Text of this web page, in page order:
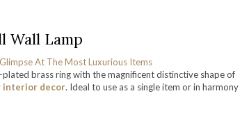
Wall Lamp
plated brass ring with the magnificent distinctive shape of
interior decor. Ideal to use as a single item or in harmony